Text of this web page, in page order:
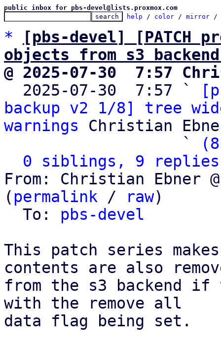
public inbox for pbs-devel@lists.proxmox.com
help / color / mirror /
*
[pbs-devel] [PATCH
objects from s3
@ 2025-07-30  7:57
2025-07-30  7:57 `
backup v2 1/8] tree
warnings Christian
                   `
0 siblings, 9 replies;
From: Christian Ebner
( permalink / raw)
  To:
pbs-devel
This patch series
contents are also
from the s3 backend
with the remove all
data flag being set.